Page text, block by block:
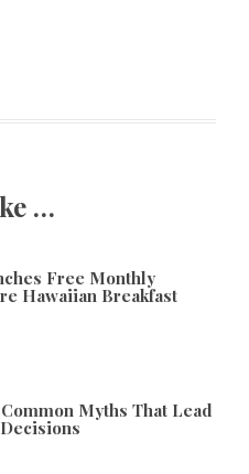
…
Free Monthly
Hawaiian Breakfast
Myths That Lead